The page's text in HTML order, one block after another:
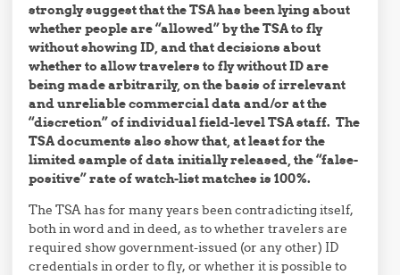
strongly suggest that the TSA has been lying about
whether people are “allowed” by the TSA to fly
without showing ID, and that decisions about
whether to allow travelers to fly without ID are
being made arbitrarily, on the basis of irrelevant
and unreliable commercial data and/or at the
“discretion” of individual field-level TSA staff. The
TSA documents also show that, at least for the
limited sample of data initially released, the “false-
positive” rate of watch-list matches is 100%.
The TSA has for many years been contradicting itself,
both in word and in deed, as to whether travelers are
required show government-issued (or any other) ID
credentials in order to fly, or whether it is possible to